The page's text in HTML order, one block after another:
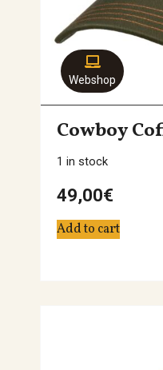
Webshop
Cowboy
1 in stock
49,00€
Add to cart